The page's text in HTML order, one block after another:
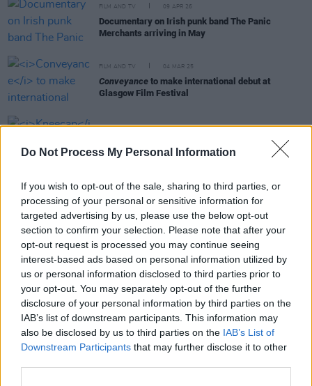
Do Not Process My Personal Information
If you wish to opt-out of the sale, sharing to third parties, or
processing of your personal or sensitive information for
targeted advertising by us, please use the below opt-out
section to confirm your selection. Please note that after your
opt-out request is processed you may continue seeing
interest-based ads based on personal information utilized by
us or personal information disclosed to third parties prior to
your opt-out. You may separately opt-out of the further
disclosure of your personal information by third parties on the
IAB’s list of downstream participants. This information may
also be disclosed by us to third parties on the IAB’s List of
Downstream Participants that may further disclose it to other
FILM AND TV 09 APR 26
Documentary on Irish punk band The Panic
Merchants arriving in May
FILM AND TV 04 MAR 25
Conveyance to make international debut at
Glasgow Film Festival
Kneecap wins top awards at Galway Film Fleadh
17 JUL 23
Galway Film Fleadh winners announced
FILM AND TV 05 JUL 23
Senator Lynn Ruane's short film to premiere next
week at Galway Film Fleadh